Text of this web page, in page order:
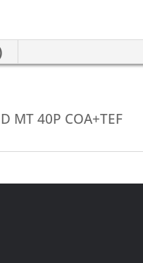
MT 40P COA+TEF